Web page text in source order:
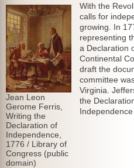
Jean Leon
Gerome Ferris,
Writing the
Declaration of
Independence,
1776 / Library of
Congress (public
domain)
With the
calls for
growing. In
representing
a Declaration
Continental
draft the
committee
Virginia.
the